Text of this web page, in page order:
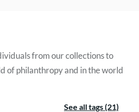
from our collections to
of philanthropy and in the world
See all tags (21)